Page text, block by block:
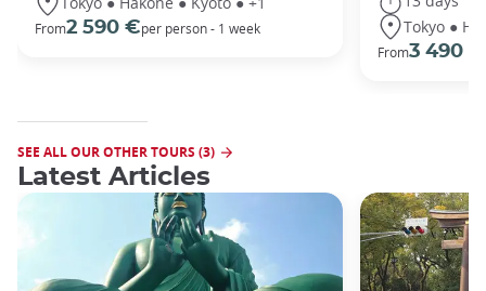
From2 590 €per person - 1 week
Tokyo ●
From3 490 €
SEE ALL OUR OTHER TOURS (3)
Latest Articles